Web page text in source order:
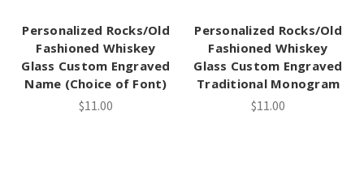
Personalized Rocks/Old
Fashioned Whiskey
Glass Custom Engraved
Name (Choice of Font)
$11.00
Personalized Rocks/Old
Fashioned Whiskey
Glass Custom Engraved
Traditional Monogram
$11.00